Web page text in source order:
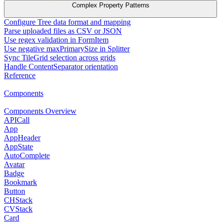
Complex Property Patterns
Configure Tree data format and mapping
Parse uploaded files as CSV or JSON
Use regex validation in FormItem
Use negative maxPrimarySize in Splitter
Sync TileGrid selection across grids
Handle ContentSeparator orientation
Reference
Components
Components Overview
APICall
App
AppHeader
AppState
AutoComplete
Avatar
Badge
Bookmark
Button
CHStack
CVStack
Card